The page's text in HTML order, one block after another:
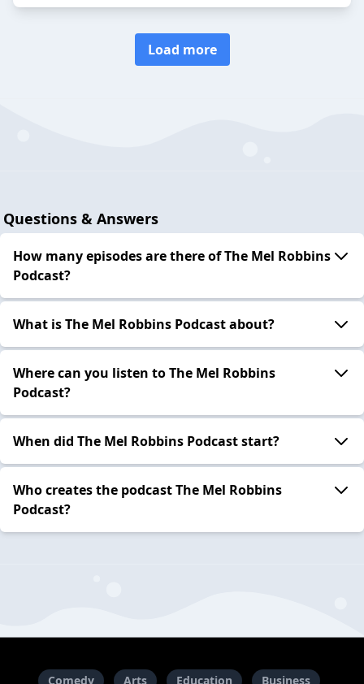
Load more
Questions & Answers
How many episodes are there of The Mel Robbins
Podcast?
What is The Mel Robbins Podcast about?
Where can you listen to The Mel Robbins
Podcast?
When did The Mel Robbins Podcast start?
Who creates the podcast The Mel Robbins
Podcast?
Comedy Arts Education Business